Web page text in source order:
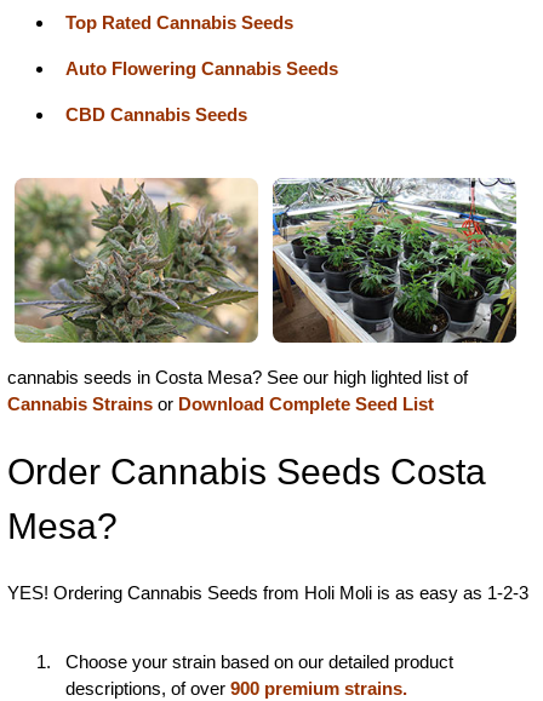
Top Rated Cannabis Seeds
Auto Flowering Cannabis Seeds
CBD Cannabis Seeds
cannabis seeds in Costa Mesa? See our high lighted list of
Cannabis Strains or Download Complete Seed List
Order Cannabis Seeds Costa
Mesa?
YES! Ordering Cannabis Seeds from Holi Moli is as easy as 1-2-3
Choose your strain based on our detailed product
descriptions, of over 900 premium strains.